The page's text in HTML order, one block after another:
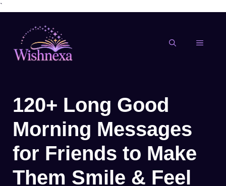
`
content
MENU
120+ Long Good
Morning Messages
for Friends to Make
Them Smile & Feel